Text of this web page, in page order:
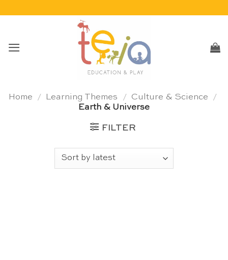
Home / Learning Themes / Culture & Science
/
Earth & Universe
FILTER